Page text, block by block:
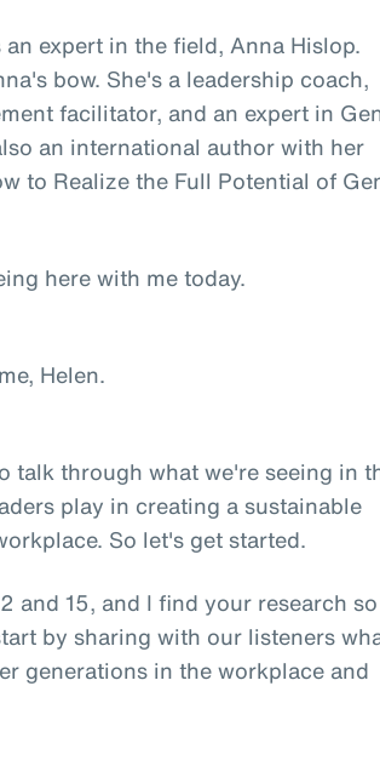
expert in the field, Anna Hislop.
bow. She's a leadership coach,
facilitator, and an expert in
an international author with her
to Realize the Full Potential of
here with me today.
Helen.
talk through what we're seeing in
play in creating a sustainable
So let's get started.
and 15, and I find your research so
by sharing with our listeners
generations in the workplace and